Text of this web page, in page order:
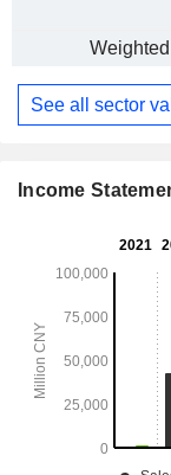
See all sector
Income